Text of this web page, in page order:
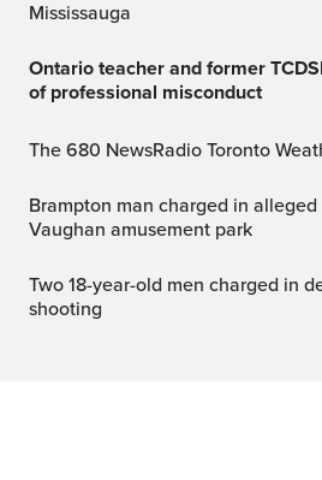
Mississauga
Ontario teacher and former TCDSB trustee found guilty
of professional misconduct
The 680 NewsRadio Toronto
Brampton man charged in alleged sexual assault at
Vaughan amusement park
Two 18-year-old men charged in deadly Salsa on St. Clair
shooting